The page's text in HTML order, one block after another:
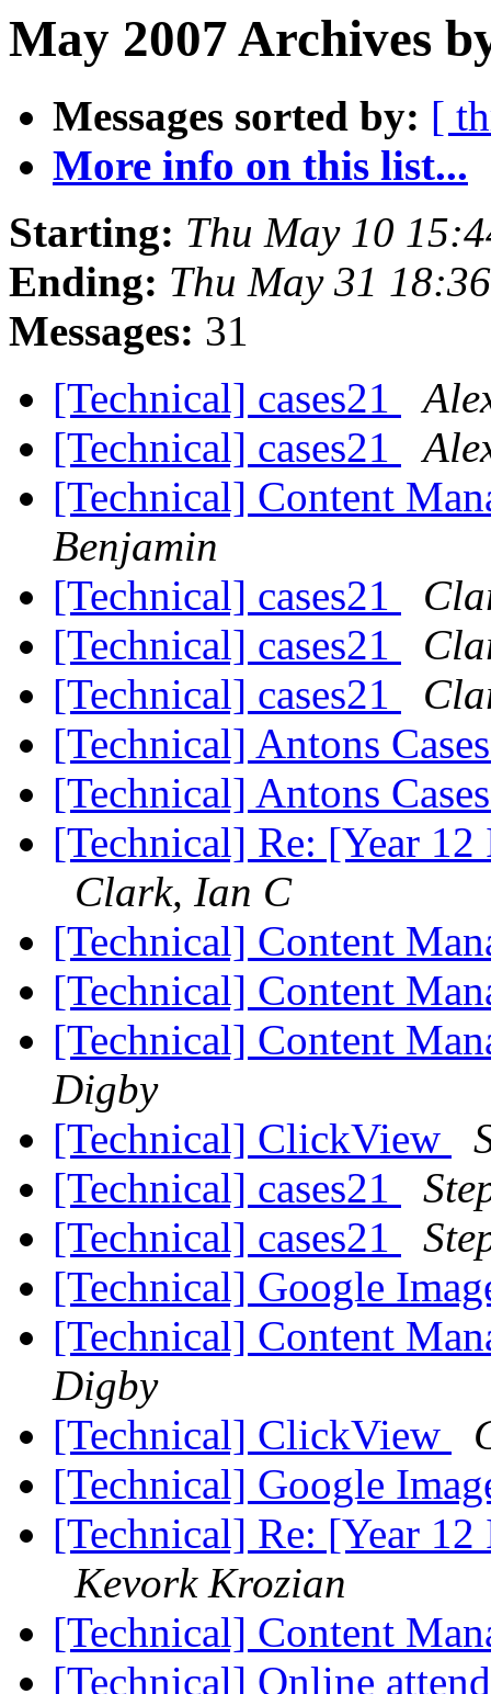
May 2007 Archives
Messages sorted by: [
More info on this list...
Starting: Thu May 10
Ending: Thu May 31
Messages: 31
[Technical] cases21
[Technical] cases21
[Technical] Content
Benjamin
[Technical] cases21
[Technical] cases21
[Technical] cases21
[Technical] Antons
[Technical] Antons
[Technical] Re: [Year
Clark, Ian C
[Technical] Content
[Technical] Content
[Technical] Content
Digby
[Technical] ClickView
[Technical] cases21
[Technical] cases21
[Technical] Google
[Technical] Content
Digby
[Technical] ClickView
[Technical] Google
[Technical] Re: [Year
Kevork Krozian
[Technical] Content
[Technical] Online